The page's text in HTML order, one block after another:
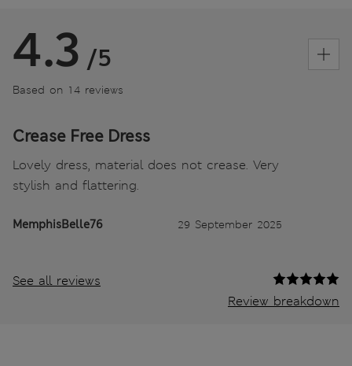
4.3 /5
Based on 14 reviews
Crease Free Dress
Lovely dress, material does not crease. Very
stylish and flattering.
MemphisBelle76 29 September 2025
See all reviews
Review breakdown